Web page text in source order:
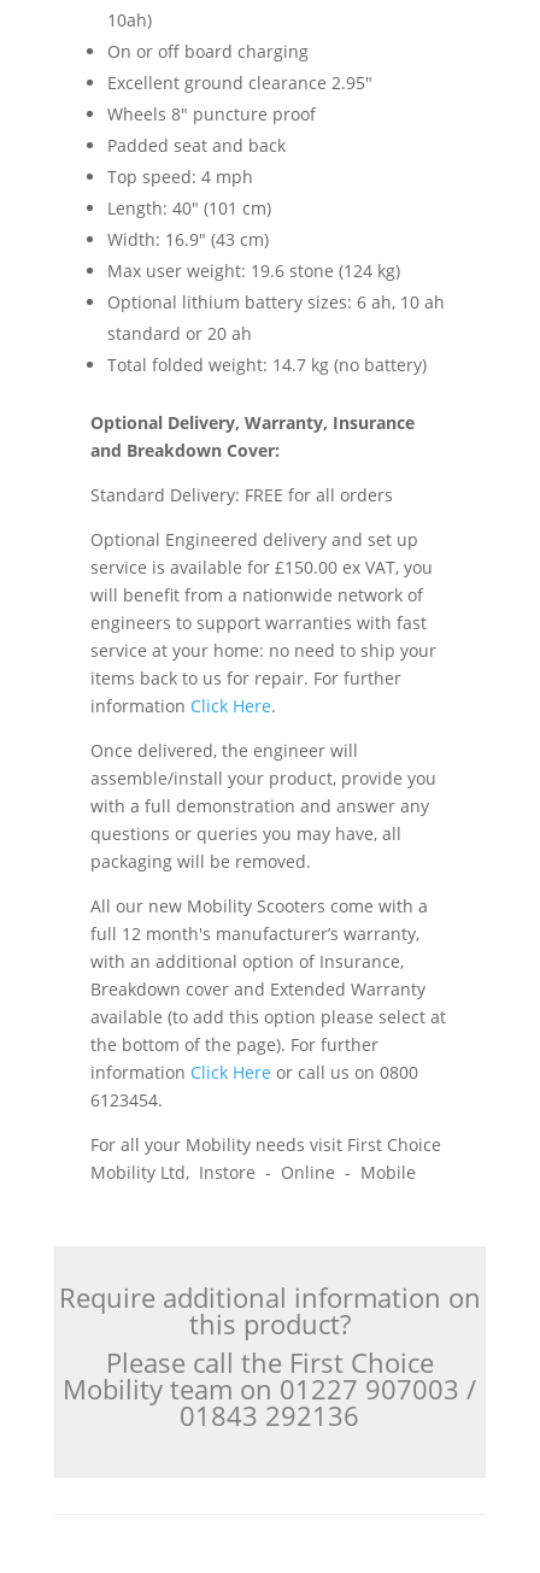
10ah)
On or off board charging
Excellent ground clearance 2.95″
Wheels 8″ puncture proof
Padded seat and back
Top speed: 4 mph
Length: 40″ (101 cm)
Width: 16.9″ (43 cm)
Max user weight: 19.6 stone (124 kg)
Optional lithium battery sizes: 6 ah, 10 ah
standard or 20 ah
Total folded weight: 14.7 kg (no battery)
Optional Delivery, Warranty, Insurance
and Breakdown Cover:
Standard Delivery: FREE for all orders
Optional Engineered delivery and set up
service is available for £150.00 ex VAT, you
will benefit from a nationwide network of
engineers to support warranties with fast
service at your home: no need to ship your
items back to us for repair. For further
information Click Here.
Once delivered, the engineer will
assemble/install your product, provide you
with a full demonstration and answer any
questions or queries you may have, all
packaging will be removed.
All our new Mobility Scooters come with a
full 12 month's manufacturer’s warranty,
with an additional option of Insurance,
Breakdown cover and Extended Warranty
available (to add this option please select at
the bottom of the page). For further
information Click Here or call us on 0800
6123454.
For all your Mobility needs visit First Choice
Mobility Ltd, Instore - Online - Mobile
Require additional information on
this product?
Please call the First Choice
Mobility team on 01227 907003 /
01843 292136